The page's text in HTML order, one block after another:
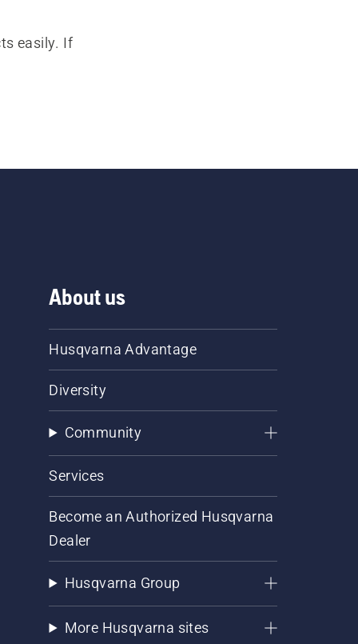
easily. If
About us
Husqvarna Advantage
Diversity
Community
Services
Become an Authorized Husqvarna
Dealer
Husqvarna Group
More Husqvarna sites